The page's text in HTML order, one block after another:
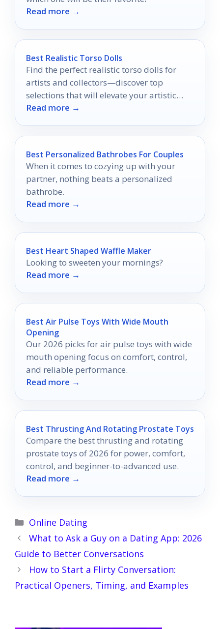
Read more →
Best Realistic Torso Dolls
Find the perfect realistic torso dolls for
artists and collectors—discover top
selections that will elevate your artistic
journey and enhance your understanding
Read more →
Best Personalized Bathrobes For Couples
When it comes to cozying up with your
partner, nothing beats a personalized
bathrobe.
Read more →
Best Heart Shaped Waffle Maker
Looking to sweeten your mornings?
Read more →
Best Air Pulse Toys With Wide Mouth
Opening
Our 2026 picks for air pulse toys with wide
mouth opening focus on comfort, control,
and reliable performance.
Read more →
Best Thrusting And Rotating Prostate Toys
Compare the best thrusting and rotating
prostate toys of 2026 for power, comfort,
control, and beginner-to-advanced use.
Read more →
Categories
Online Dating
What to Ask a Guy on a Dating App: 2026
Guide to Better Conversations
How to Start a Flirty Conversation:
Practical Openers, Timing, and Examples